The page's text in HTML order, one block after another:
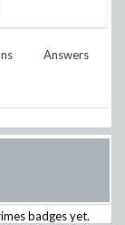
Answers
badges yet.